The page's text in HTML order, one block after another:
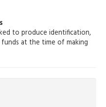
to produce identification,
at the time of making